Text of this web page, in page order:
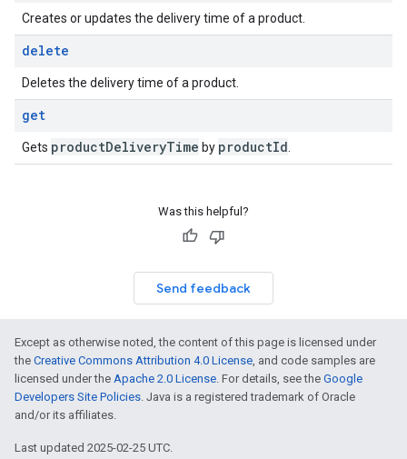
Creates or updates the delivery time of a product.
delete
Deletes the delivery time of a product.
get
Gets productDeliveryTime by productId
Was this helpful?
Send feedback
Except as otherwise noted, the content of this page is licensed under
the Creative Commons Attribution 4.0 License, and code samples are
licensed under the Apache 2.0 License. For details, see the Google
Developers Site Policies. Java is a registered trademark of Oracle
and/or its affiliates.
Last updated 2025-02-25 UTC.